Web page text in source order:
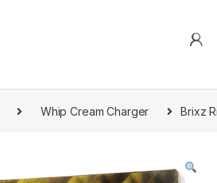
Whip Cream Charger Brixz